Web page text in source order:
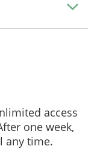
access
one week,
any time.